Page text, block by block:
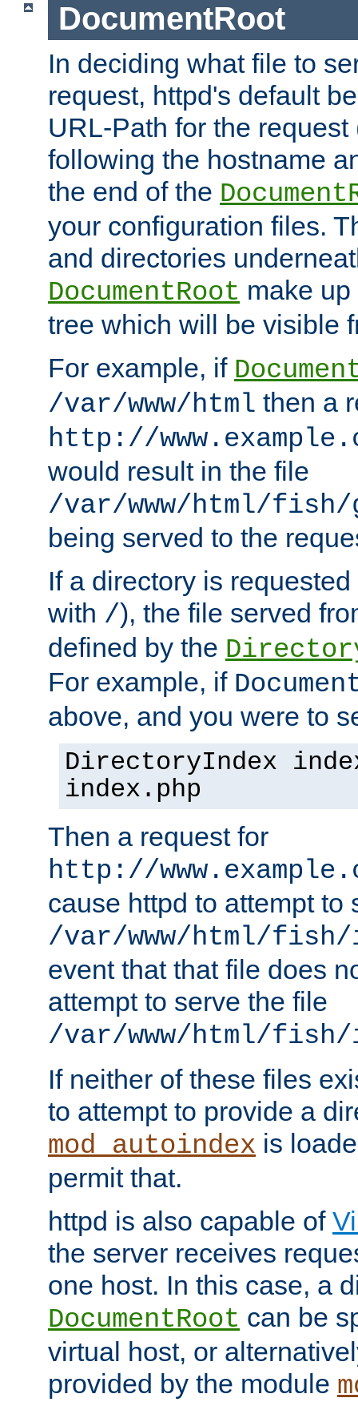
DocumentRoot
In deciding what file to
request, httpd's default
URL-Path for the
following the hostname
the end of the
your configuration files.
and directories
DocumentRoot make
tree which will be visible
For example, if
/var/www/html then a
http://
would result in the file
/var/www/html/fish/
being served to the
If a directory is
with /), the file served
defined by the
For example, if
above, and you were to
DirectoryIndex
index.php
Then a request for
http://
cause httpd to attempt to
/var/www/html/
event that that file does
attempt to serve the file
/var/www/html/fish/
If neither of these files
to attempt to provide a
mod_autoindex is
permit that.
httpd is also capable of
the server receives
one host. In this case, a
DocumentRoot can be
virtual host, or
provided by the module